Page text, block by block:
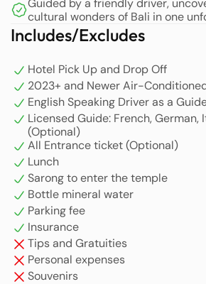
On the way to Tanah Lot Temple, you
warung (food stall) for a delicious
or crispy chicken, which are favorites
meal will energize you and
experience.
As the day comes to a close, end
with a spectacular sunset at Tanah
large rock facing the sea, this iconic
mesmerizing view as the sky turns
pink, and purple. The magical
location make it the perfect place to
natural beauty.
cultural wonders of Bali in one
Includes/Excludes
Hotel Pick Up and Drop Off
2023+ and Newer Air-
English Speaking Driver as a
Licensed Guide: French, German,
(Optional)
All Entrance ticket (Optional)
Lunch
Sarong to enter the temple
Bottle mineral water
Parking fee
Insurance
Tips and Gratuities
Personal expenses
Souvenirs